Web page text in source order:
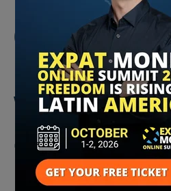
084:
OFFSHORE
WHY
SHOULD BE
MARK